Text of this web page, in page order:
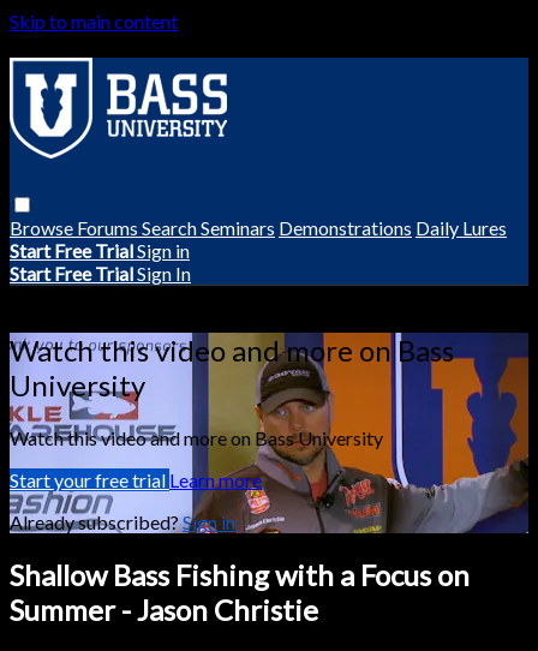
Skip to main content
Browse Forums SearchSeminars Demonstrations Daily Lures
Start Free TrialSign in
Start Free TrialSign In
Watch this video and more on Bass
University
Watch this video and more on Bass University
Start your free trial Learn more
Already subscribed?Sign in
Shallow Bass Fishing with a Focus on
Summer - Jason Christie